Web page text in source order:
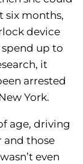
six months,
device
spend up to
it
arrested
York.
age, driving
and those
even